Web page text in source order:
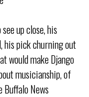
up close, his
his pick churning out
would make Django
musicianship, of
Buffalo News